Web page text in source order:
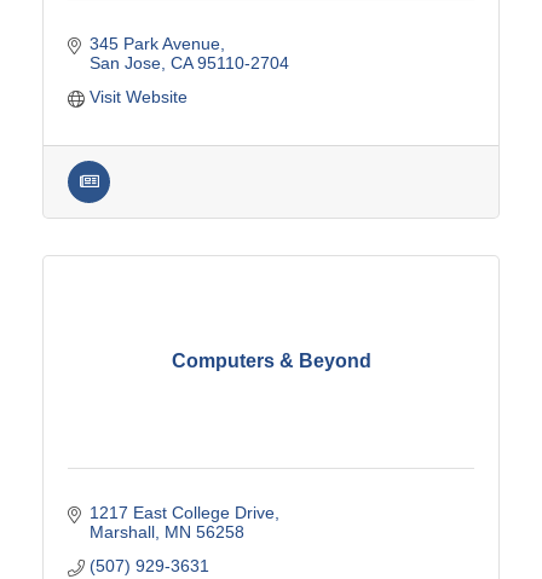
345 Park Avenue
San Jose CA 95110-2704
Visit Website
Computers & Beyond
1217 East College Drive
Marshall MN 56258
(507) 929-3631